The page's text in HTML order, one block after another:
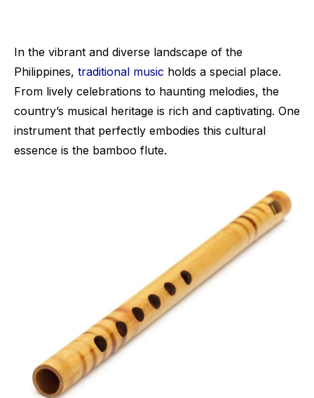
In the vibrant and diverse landscape of the
Philippines, traditional music holds a special place.
From lively celebrations to haunting melodies, the
country’s musical heritage is rich and captivating. One
instrument that perfectly embodies this cultural
essence is the bamboo flute.